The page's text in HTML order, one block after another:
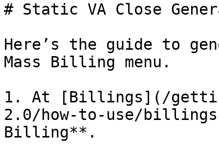
# Static VA Close
Here’s the guide to
Mass Billing menu.
1. At [Billings](/
2.0/how-to-use/
Billing**.